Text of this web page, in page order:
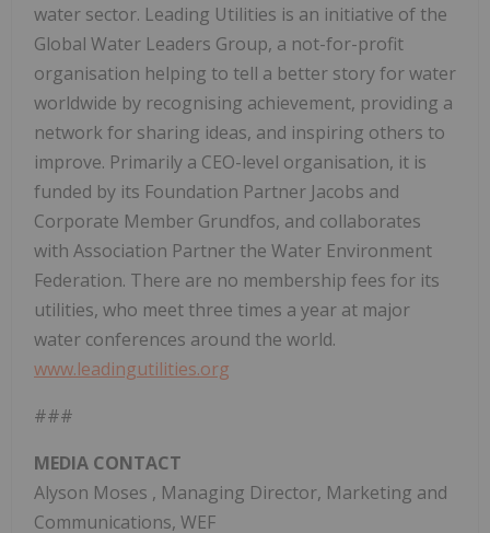
water sector. Leading Utilities is an initiative of the
Global Water Leaders Group, a not-for-profit
organisation helping to tell a better story for water
worldwide by recognising achievement, providing a
network for sharing ideas, and inspiring others to
improve. Primarily a CEO-level organisation, it is
funded by its Foundation Partner Jacobs and
Corporate Member Grundfos, and collaborates
with Association Partner the Water Environment
Federation. There are no membership fees for its
utilities, who meet three times a year at major
water conferences around the world.
www.leadingutilities.org
###
MEDIA CONTACT
Alyson Moses , Managing Director, Marketing and
Communications, WEF